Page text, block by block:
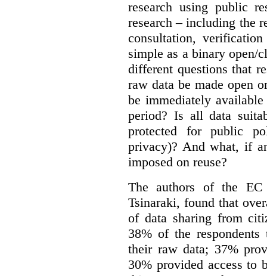
research using public
research – including the
consultation,
simple as a binary open/
different questions that
raw data be made open
be immediately
period? Is all data
protected for public
privacy)? And what, if
imposed on reuse?
The authors of the EC
Tsinaraki, found that
of data sharing from
38% of the
their raw data; 37%
30% provided access to